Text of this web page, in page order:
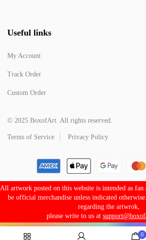
Useful links
My Account
Track Order
Custom Order
© 2025 BoxofArt. All rights reserved.
Terms of Service Privacy Policy
All artwork posted on this website is intended as
be official merchandise unless indicated
regarding the artwrok,
please write to us at
0